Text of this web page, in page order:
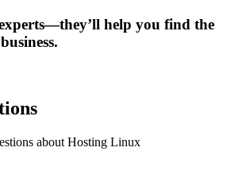
help you find the
about Hosting Linux